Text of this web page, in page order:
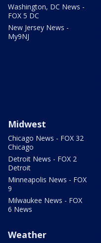
Washington, DC News -
FOX 5 DC
New Jersey News -
My9NJ
Midwest
Chicago News - FOX 32
Chicago
Detroit News - FOX 2
Detroit
Minneapolis News - FOX
9
Milwaukee News - FOX
6 News
Weather